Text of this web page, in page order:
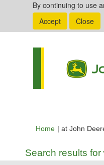
By continuing to use
Accept
Close
Home | at John
Search results for